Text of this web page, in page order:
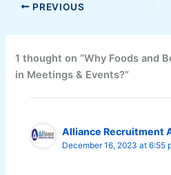
PREVIOUS
1 thought on “Why Foods and
in Meetings & Events?”
Alliance Recruitment
December 16, 2023 at 6:55